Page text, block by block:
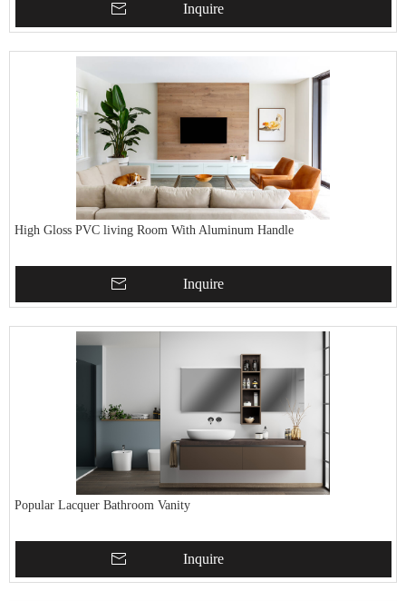
Inquire
High Gloss PVC living Room With Aluminum Handle
Inquire
Popular Lacquer Bathroom Vanity
Inquire